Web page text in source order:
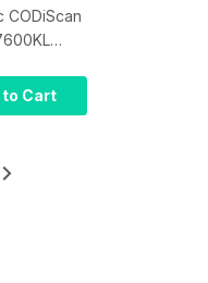
CODiScan
Fabric - 5
to Cart